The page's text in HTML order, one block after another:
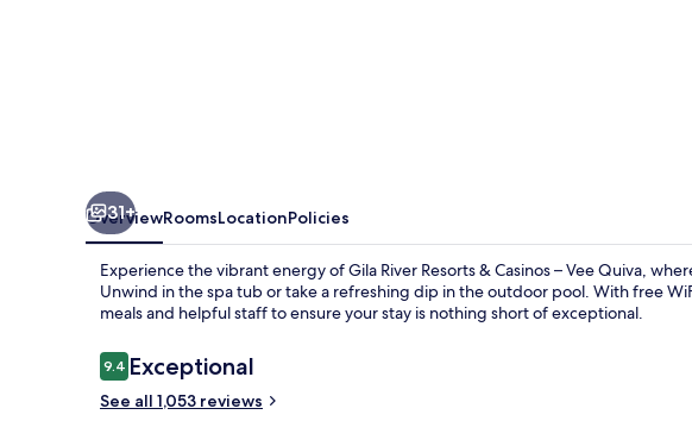
31+
OverviewRoomsLocationPolicies
Experience the vibrant energy of Gila River Resorts & Casinos – Vee Quiva,
Unwind in the spa tub or take a refreshing dip in the outdoor pool. With free
meals and helpful staff to ensure your stay is nothing short of exceptional.
Reviews
9.49.4 out of 10
Exceptional
See all 1,053 reviews